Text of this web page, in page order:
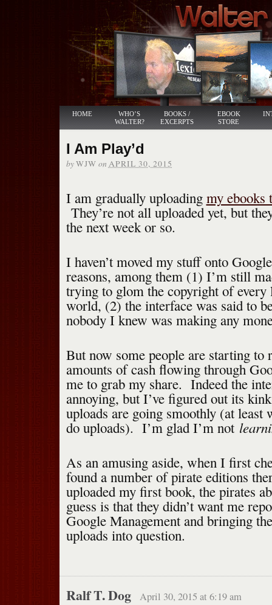
HOME
WHO’S
WALTER?
BOOKS /
EXCERPTS
EBOOK
STORE
I Am Play’d
byWJW on APRIL 30, 2015
I am gradually uploading my ebooks
They’re not all uploaded yet, but
the next week or so.
I haven’t moved my stuff onto
reasons, among them (1) I’m still
trying to glom the copyright of
world, (2) the interface was said to
nobody I knew was making any
But now some people are starting to
amounts of cash flowing through
me to grab my share. Indeed the
annoying, but I’ve figured out its
uploads are going smoothly (at least
do uploads). I’m glad I’m not
As an amusing aside, when I first
found a number of pirate editions
uploaded my first book, the pirates
guess is that they didn’t want me
Google Management and bringing
uploads into question.
Ralf T. Dog April 30, 2015 at 6:19 am